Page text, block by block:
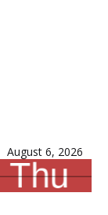
August 6, 2026